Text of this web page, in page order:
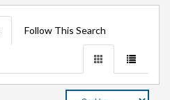
Follow This Search